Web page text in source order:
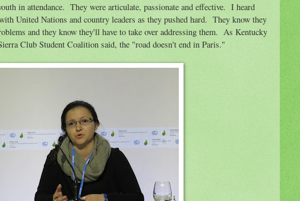
in attendance. They were articulate, passionate and effective. I heard
United Nations and country leaders as they pushed hard. They know they
and they know they'll have to take over addressing them. As Kentucky
Club Student Coalition said, the "road doesn't end in Paris."